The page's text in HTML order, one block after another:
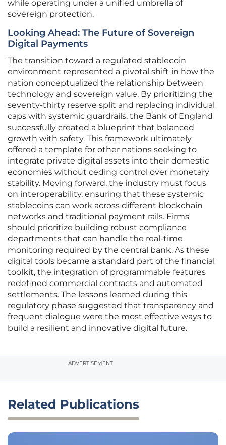
while operating under a unified umbrella of
sovereign protection.
Looking Ahead: The Future of Sovereign
Digital Payments
The transition toward a regulated stablecoin
environment represented a pivotal shift in how the
nation conceptualized the relationship between
technology and sovereign value. By prioritizing the
seventy-thirty reserve split and replacing individual
caps with systemic guardrails, the Bank of England
successfully created a blueprint that balanced
growth with safety. This framework ultimately
offered a template for other nations seeking to
integrate private digital assets into their domestic
economies without ceding control over monetary
stability. Moving forward, the industry must focus
on interoperability, ensuring that these systemic
stablecoins can work across different blockchain
networks and traditional payment rails. Firms
should prioritize building robust compliance
departments that can handle the real-time
monitoring required by the central bank. As these
digital tools became a standard part of the financial
toolkit, the integration of programmable features
redefined commercial contracts and automated
settlements. The lessons learned during this
regulatory phase suggested that transparency and
frequent dialogue were the most effective ways to
build a resilient and innovative digital future.
ADVERTISEMENT
Related Publications